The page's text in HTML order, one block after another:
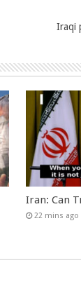
Iraqi
Iran: Can
22 mins ago